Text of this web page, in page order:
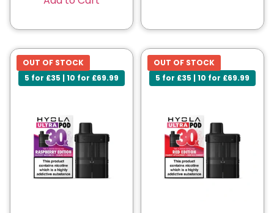
5 for £35 | 10 for £69.99
OUT OF STOCK
5 for £35 | 10 for £69.99
OUT OF STOCK